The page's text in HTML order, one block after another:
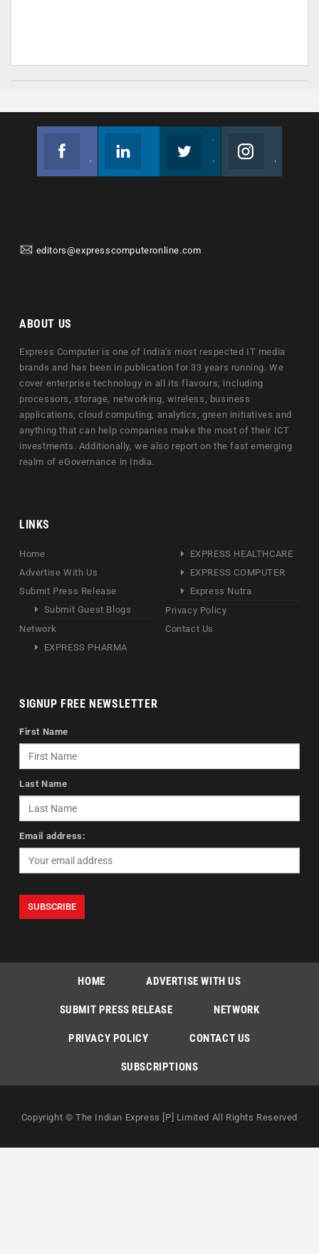
editors@expresscomputeronline.com
ABOUT US
Express Computer is one of India's most respected IT media
brands and has been in publication for 33 years running. We
cover enterprise technology in all its flavours, including
processors, storage, networking, wireless, business
applications, cloud computing, analytics, green initiatives and
anything that can help companies make the most of their ICT
investments. Additionally, we also report on the fast emerging
realm of eGovernance in India.
LINKS
Home
Advertise With Us
Submit Press Release
Submit Guest Blogs
Network
EXPRESS PHARMA
EXPRESS HEALTHCARE
EXPRESS COMPUTER
Express Nutra
Privacy Policy
Contact Us
SIGNUP FREE NEWSLETTER
First Name
Last Name
Email address:
HOME ADVERTISE WITH US
SUBMIT PRESS RELEASE NETWORK
PRIVACY POLICY CONTACT US
SUBSCRIPTIONS
Copyright © The Indian Express [P] Limited All Rights Reserved